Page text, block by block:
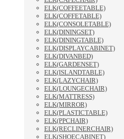
ELK(COFFEETABLE)
ELK(COFFETABLE)
ELK(CONSOLETABLE)
ELK(DININGSET)
ELK(DININGTABLE)
ELK(DISPLAYCABINET)
ELK(DIVANBED)
ELK(GARDENSET)
ELK(ISLANDTABLE)
ELK(LAZYCHAIR)
ELK(LOUNGECHAIR)
ELK(MATTRESS)
ELK(MIRROR)
ELK(PLASTICTABLE)
ELK(PPCHAIR)
ELK(RECLINERCHAIR)
ELK(SHOECABINET)